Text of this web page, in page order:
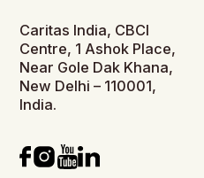
Caritas India, CBCI
Centre, 1 Ashok Place,
Near Gole Dak Khana,
New Delhi – 110001,
India.